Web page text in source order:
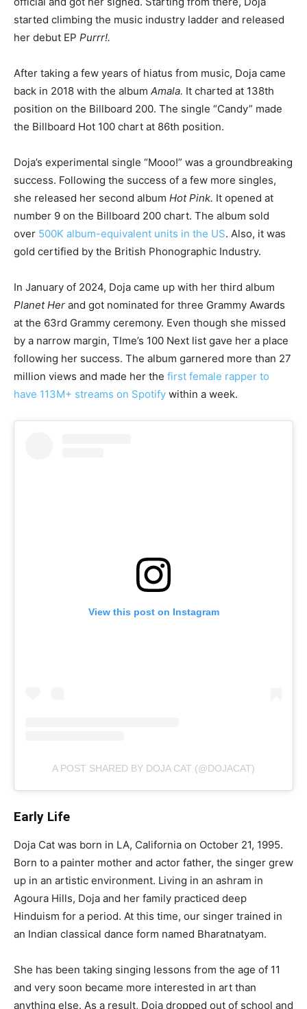
started climbing the music industry ladder and released
her debut EP Purrr!.
After taking a few years of hiatus from music, Doja came
back in 2018 with the album Amala. It charted at 138th
position on the Billboard 200. The single “Candy” made
the Billboard Hot 100 chart at 86th position.
Doja’s experimental single “Mooo!” was a groundbreaking
success. Following the success of a few more singles,
she released her second album Hot Pink. It opened at
number 9 on the Billboard 200 chart. The album sold
over 500K album-equivalent units in the US. Also, it was
gold certified by the British Phonographic Industry.
In January of 2024, Doja came up with her third album
Planet Her and got nominated for three Grammy Awards
at the 63rd Grammy ceremony. Even though she missed
by a narrow margin, TIme’s 100 Next list gave her a place
following her success. The album garnered more than 27
million views and made her the first female rapper to
have 113M+ streams on Spotify within a week.
View this post on Instagram
A POST SHARED BY DOJA CAT (@DOJACAT)
Early Life
Doja Cat was born in LA, California on October 21, 1995.
Born to a painter mother and actor father, the singer grew
up in an artistic environment. Living in an ashram in
Agoura Hills, Doja and her family practiced deep
Hinduism for a period. At this time, our singer trained in
an Indian classical dance form named Bharatnatyam.
She has been taking singing lessons from the age of 11
and very soon became more interested in art than
anything else. As a result, Doja dropped out of school and